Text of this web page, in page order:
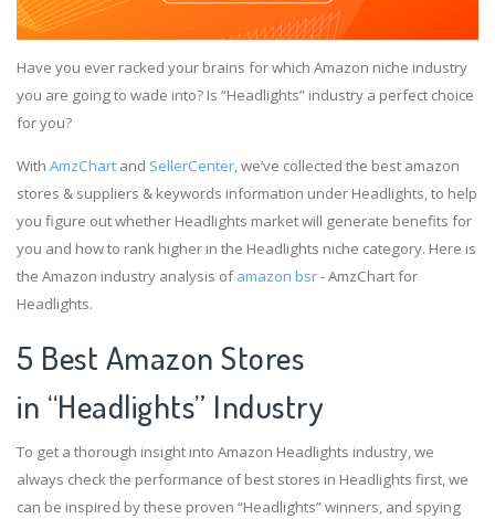
Have you ever racked your brains for which Amazon niche industry
you are going to wade into? Is “Headlights” industry a perfect choice
for you?
With AmzChart and SellerCenter, we’ve collected the best amazon
stores & suppliers & keywords information under Headlights, to help
you figure out whether Headlights market will generate benefits for
you and how to rank higher in the Headlights niche category. Here is
the Amazon industry analysis ofamazon bsr- AmzChart for
Headlights.
5 Best Amazon Stores
in “Headlights” Industry
To get a thorough insight into Amazon Headlights industry, we
always check the performance of best stores in Headlights first, we
can be inspired by these proven “Headlights” winners, and spying